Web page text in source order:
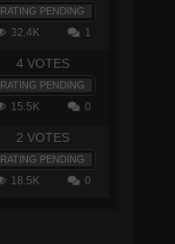
RATING PENDING
32.4K 1
4 VOTES
RATING PENDING
15.5K 0
2 VOTES
RATING PENDING
18.5K 0